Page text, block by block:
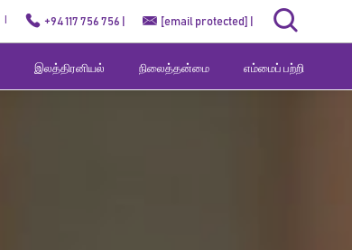
+94 117 756 756 | [email protected]
இலத்திரனியல் நிலைத்தன்மை எம்மைப் பற்றி